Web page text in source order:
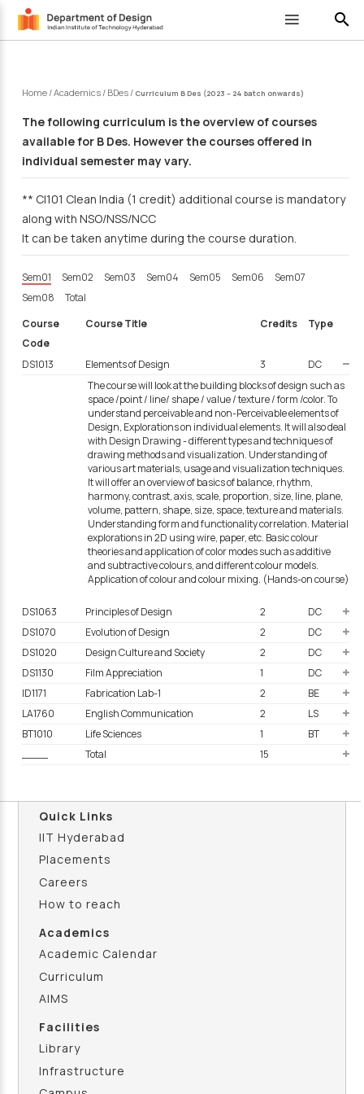
search
Home/Academics/ BDes/ Curriculum B Des (2023 – 24 batch onwards)
The following curriculum is the overview of courses
available for B Des. However the courses offered in
individual semester may vary.
** CI101 Clean India (1 credit) additional course is mandatory
along with NSO/NSS/NCC
It can be taken anytime during the course duration.
Sem01 Sem02 Sem03 Sem04 Sem05 Sem06
Sem07
Sem08
Total
Course
Code
Course Title Credits Type
DS1013 Elements of Design 3
DC
The course will look at the building blocks of design such as
space /point / line/ shape / value / texture / form /color. To
understand perceivable and non-Perceivable elements of
Design, Explorations on individual elements. It will also deal
with Design Drawing - different types and techniques of
drawing methods and visualization. Understanding of
various art materials, usage and visualization techniques.
It will offer an overview of basics of balance, rhythm,
harmony, contrast, axis, scale, proportion, size, line, plane,
volume, pattern, shape, size, space, texture and materials.
Understanding form and functionality correlation. Material
explorations in 2D using wire, paper, etc. Basic colour
theories and application of color modes such as additive
and subtractive colours, and different colour models.
Application of colour and colour mixing. (Hands-on course)
DS1063 Principles of Design 2
DC
DS1070
Evolution of Design 2
DC
DS1020
Design Culture and Society 2
DC
DS1130
Film Appreciation 1
DC
ID1171
Fabrication Lab-1 2
BE
LA1760
English Communication 2
LS
BT1010
Life Sciences 1
BT
Total 15
Quick Links
IIT Hyderabad
Placements
Careers
How to reach
Academics
Academic Calendar
Curriculum
AIMS
Facilities
Library
Infrastructure